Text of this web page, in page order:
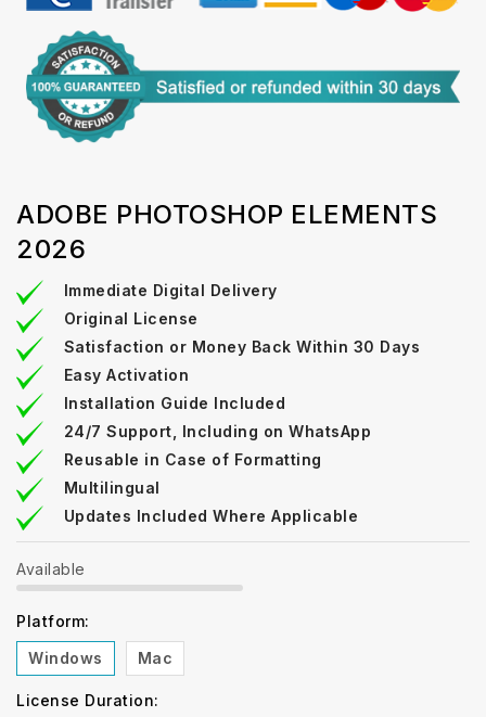
ADOBE PHOTOSHOP ELEMENTS
2026
Immediate Digital Delivery
Original License
Satisfaction or Money Back Within 30 Days
Easy Activation
Installation Guide Included
24/7 Support, Including on WhatsApp
Reusable in Case of Formatting
Multilingual
Updates Included Where Applicable
Available
Platform:
Windows
Mac
License Duration: